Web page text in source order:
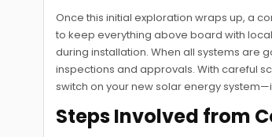
Once this initial exploration wraps up, a
to keep everything above board with
during installation. When all systems are
inspections and approvals. With careful
switch on your new solar energy
Steps Involved from